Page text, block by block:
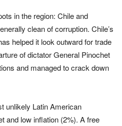
in the region: Chile and
clean of corruption. Chile’s
helped it look outward for trade
of dictator General Pinochet
and managed to crack down
unlikely Latin American
and low inflation (2%). A free